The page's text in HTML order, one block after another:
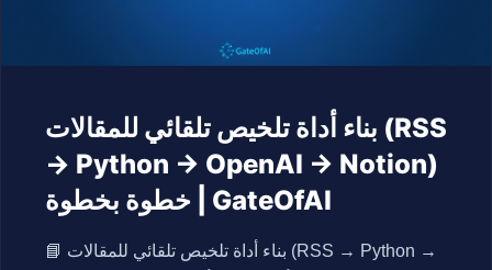
بناء أداة تلخيص تلقائي للمقالات (RSS
→ Python → OpenAI → Notion)
خطوة بخطوة | GateOfAI
📘 بناء أداة تلخيص تلقائي للمقالات (RSS → Python →